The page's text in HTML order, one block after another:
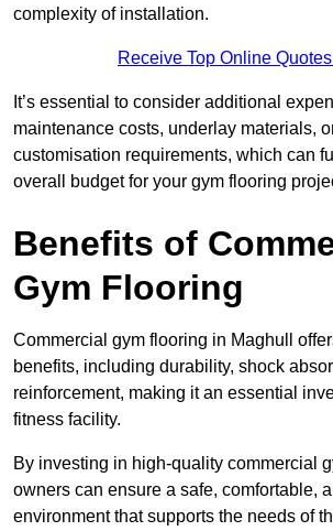
complexity of installation.
Receive Top Online
It’s essential to consider additional
maintenance costs, underlay materials,
customisation requirements, which can
overall budget for your gym flooring
Benefits of
Gym Flooring
Commercial gym flooring in Maghull
benefits, including durability, shock
reinforcement, making it an essential
fitness facility.
By investing in high-quality commercial
owners can ensure a safe, comfortable,
environment that supports the needs of